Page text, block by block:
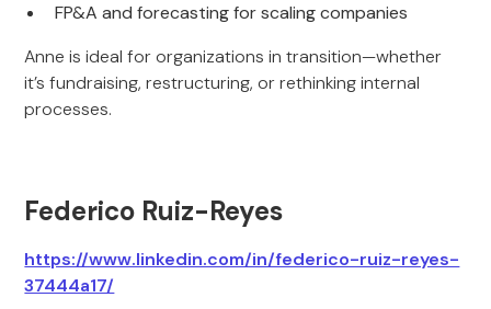
FP&A and forecasting for scaling companies
Anne is ideal for organizations in transition—whether
it’s fundraising, restructuring, or rethinking internal
processes.
Federico Ruiz-Reyes
https://www.linkedin.com/in/federico-ruiz-reyes-
37444a17/